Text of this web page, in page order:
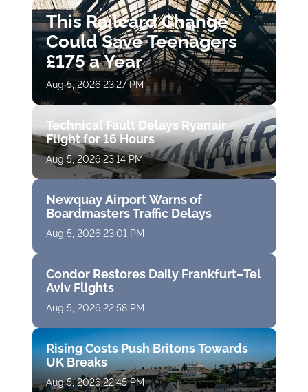
This Railcard Change
Could Save Teenagers
£175 a Year
Aug 5, 2026 23:27 PM
Technical Fault Delays Ryanair
Flight for 16 Hours
Aug 5, 2026 23:14 PM
Newquay Airport Warns of
Boardmasters Traffic Delays
Aug 5, 2026 23:01 PM
Condor Restores Daily Frankfurt–Tel
Aviv Flights
Aug 5, 2026 22:58 PM
Rising Costs Push Britons Towards
UK Breaks
Aug 5, 2026 22:45 PM